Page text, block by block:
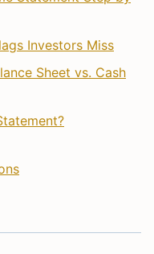
Investors Miss
Sheet vs. Cash